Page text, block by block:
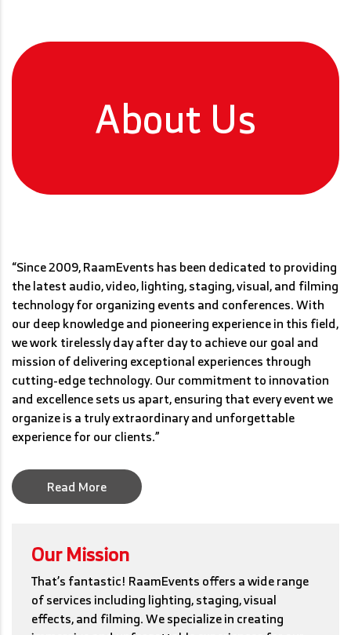
About Us
“Since 2009, RaamEvents has been dedicated to providing
the latest audio, video, lighting, staging, visual, and filming
technology for organizing events and conferences. With
our deep knowledge and pioneering experience in this field,
we work tirelessly day after day to achieve our goal and
mission of delivering exceptional experiences through
cutting-edge technology. Our commitment to innovation
and excellence sets us apart, ensuring that every event we
organize is a truly extraordinary and unforgettable
experience for our clients.”
Read More
Our Mission
That’s fantastic! RaamEvents offers a wide range
of services including lighting, staging, visual
effects, and filming. We specialize in creating